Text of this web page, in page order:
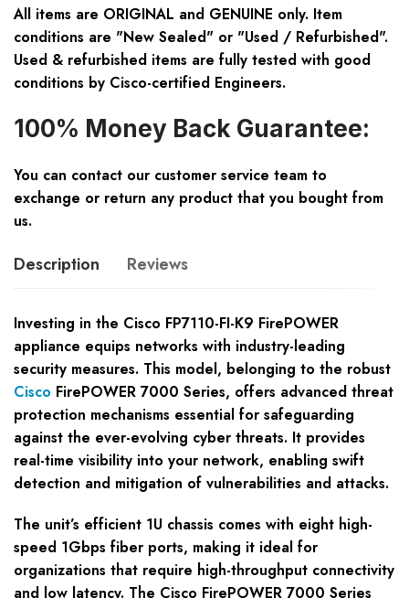
All items are ORIGINAL and GENUINE only. Item
conditions are "New Sealed" or "Used / Refurbished".
Used & refurbished items are fully tested with good
conditions by Cisco-certified Engineers.
100% Money Back Guarantee:
You can contact our customer service team to
exchange or return any product that you bought from
us.
Description Reviews
Investing in the Cisco FP7110-FI-K9 FirePOWER
appliance equips networks with industry-leading
security measures. This model, belonging to the robust
Cisco FirePOWER 7000 Series, offers advanced threat
protection mechanisms essential for safeguarding
against the ever-evolving cyber threats. It provides
real-time visibility into your network, enabling swift
detection and mitigation of vulnerabilities and attacks.
The unit’s efficient 1U chassis comes with eight high-
speed 1Gbps fiber ports, making it ideal for
organizations that require high-throughput connectivity
and low latency. The Cisco FirePOWER 7000 Series